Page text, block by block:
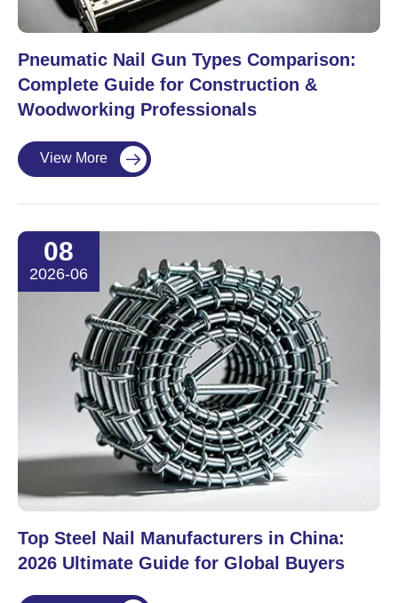
Pneumatic Nail Gun Types Comparison:
Complete Guide for Construction &
Woodworking Professionals
View More 
08
2026-06
Top Steel Nail Manufacturers in China:
2026 Ultimate Guide for Global Buyers